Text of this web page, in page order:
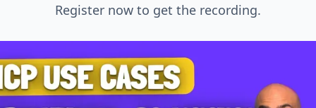
Register now to get the recording.